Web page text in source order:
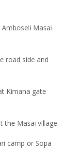
Masai
road side and
Kimana gate
the Masai village
camp or Sopa